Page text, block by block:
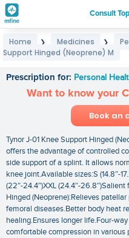
Consult
Home ❯ Medicines ❯
Support Hinged (Neoprene) M
Prescription for: Personal
Want to know your
Book an
Tynor J-01 Knee Support Hinged
offers the advantage of controlled
side support of a splint. It allows
knee joint.Available sizes:S (14.8″-
(22″-24.4″)XXL (24.4″-
Hinged (Neoprene):Relieves
femoral diseases.Better body heat
healing.Ensures longer life.Four-
comfortable compression in